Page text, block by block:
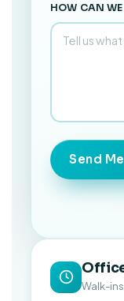
HOW CAN WE
Send
Walk-